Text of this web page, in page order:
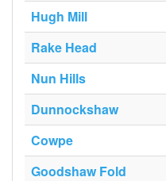
Hugh Mill
Rake Head
Nun Hills
Dunnockshaw
Cowpe
Goodshaw Fold